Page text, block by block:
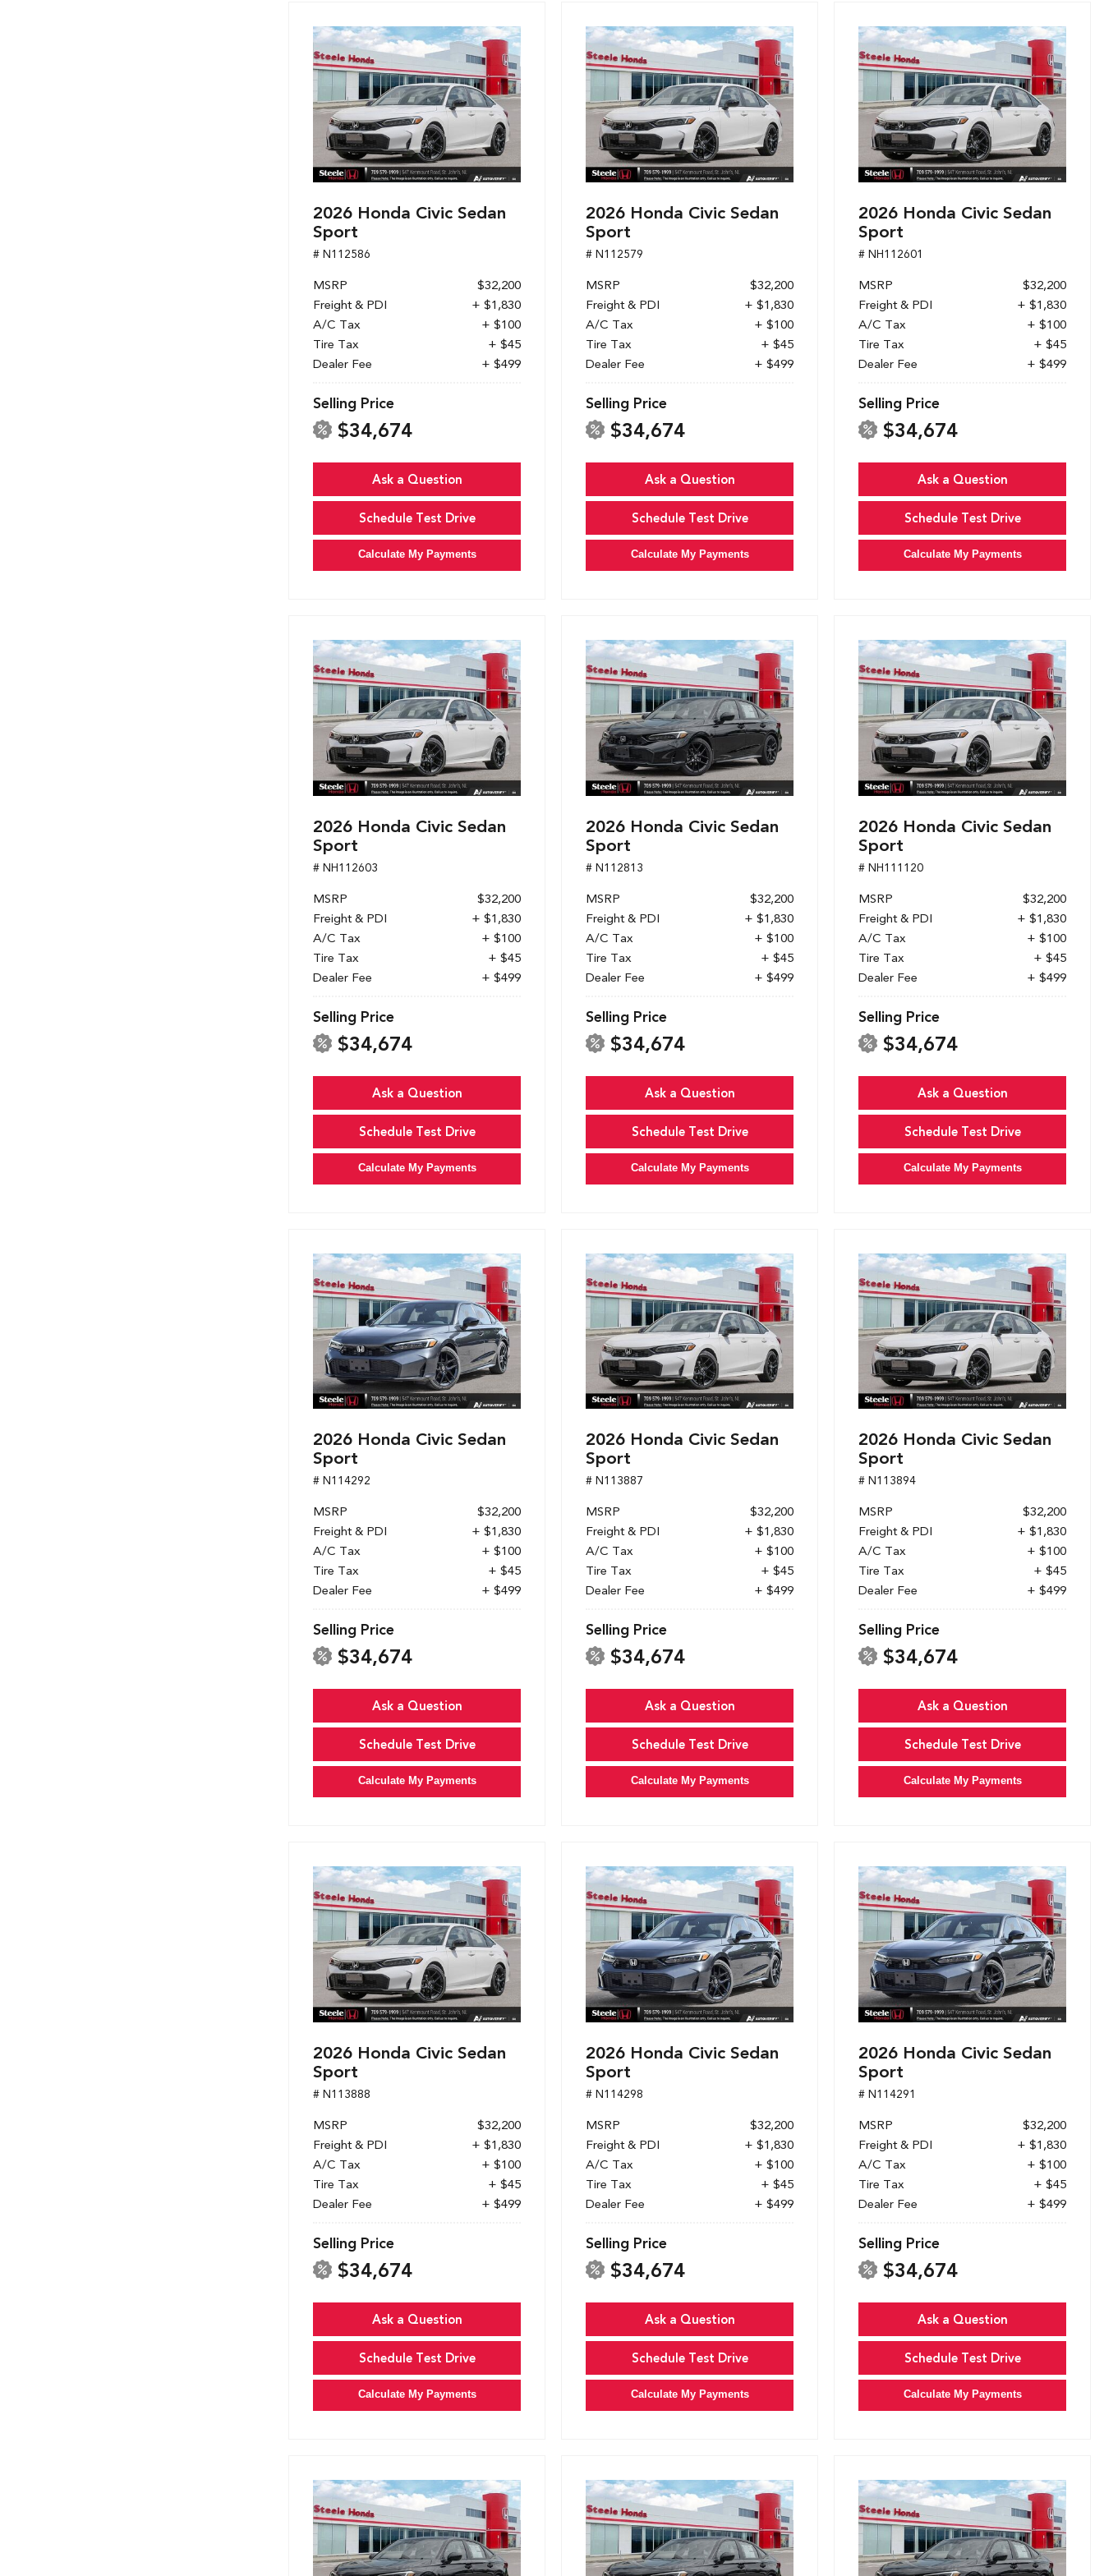
2026 Honda Civic Sedan
Sport
# N112586
MSRP
$32,200
Freight & PDI
+ $1,830
A/C Tax
+ $100
Tire Tax
+ $45
Dealer Fee
+ $499
Selling Price
$34,674
Ask a Question
Schedule Test Drive
Calculate My Payments
2026 Honda Civic Sedan
Sport
# N112579
MSRP
$32,200
Freight & PDI
+ $1,830
A/C Tax
+ $100
Tire Tax
+ $45
Dealer Fee
+ $499
Selling Price
$34,674
Ask a Question
Schedule Test Drive
Calculate My Payments
2026 Honda Civic Sedan
Sport
# NH112601
MSRP
$32,200
Freight & PDI
+ $1,830
A/C Tax
+ $100
Tire Tax
+ $45
Dealer Fee
+ $499
Selling Price
$34,674
Ask a Question
Schedule Test Drive
Calculate My Payments
2026 Honda Civic Sedan
Sport
# NH112603
MSRP
$32,200
Freight & PDI
+ $1,830
A/C Tax
+ $100
Tire Tax
+ $45
Dealer Fee
+ $499
Selling Price
$34,674
Ask a Question
Schedule Test Drive
Calculate My Payments
2026 Honda Civic Sedan
Sport
# N112813
MSRP
$32,200
Freight & PDI
+ $1,830
A/C Tax
+ $100
Tire Tax
+ $45
Dealer Fee
+ $499
Selling Price
$34,674
Ask a Question
Schedule Test Drive
Calculate My Payments
2026 Honda Civic Sedan
Sport
# NH111120
MSRP
$32,200
Freight & PDI
+ $1,830
A/C Tax
+ $100
Tire Tax
+ $45
Dealer Fee
+ $499
Selling Price
$34,674
Ask a Question
Schedule Test Drive
Calculate My Payments
2026 Honda Civic Sedan
Sport
# N114292
MSRP
$32,200
Freight & PDI
+ $1,830
A/C Tax
+ $100
Tire Tax
+ $45
Dealer Fee
+ $499
Selling Price
$34,674
Ask a Question
Schedule Test Drive
Calculate My Payments
2026 Honda Civic Sedan
Sport
# N113887
MSRP
$32,200
Freight & PDI
+ $1,830
A/C Tax
+ $100
Tire Tax
+ $45
Dealer Fee
+ $499
Selling Price
$34,674
Ask a Question
Schedule Test Drive
Calculate My Payments
2026 Honda Civic Sedan
Sport
# N113894
MSRP
$32,200
Freight & PDI
+ $1,830
A/C Tax
+ $100
Tire Tax
+ $45
Dealer Fee
+ $499
Selling Price
$34,674
Ask a Question
Schedule Test Drive
Calculate My Payments
2026 Honda Civic Sedan
Sport
# N113888
MSRP
$32,200
Freight & PDI
+ $1,830
A/C Tax
+ $100
Tire Tax
+ $45
Dealer Fee
+ $499
Selling Price
$34,674
Ask a Question
Schedule Test Drive
Calculate My Payments
2026 Honda Civic Sedan
Sport
# N114298
MSRP
$32,200
Freight & PDI
+ $1,830
A/C Tax
+ $100
Tire Tax
+ $45
Dealer Fee
+ $499
Selling Price
$34,674
Ask a Question
Schedule Test Drive
Calculate My Payments
2026 Honda Civic Sedan
Sport
# N114291
MSRP
$32,200
Freight & PDI
+ $1,830
A/C Tax
+ $100
Tire Tax
+ $45
Dealer Fee
+ $499
Selling Price
$34,674
Ask a Question
Schedule Test Drive
Calculate My Payments